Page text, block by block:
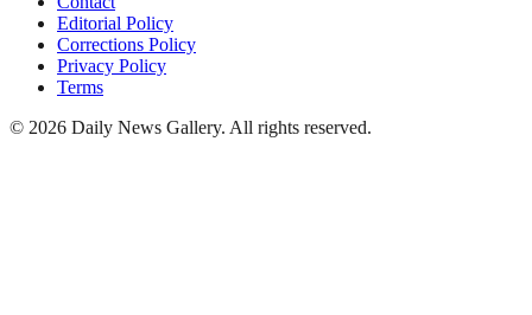
Editorial Policy
Corrections Policy
Privacy Policy
Terms
© 2026 Daily News Gallery. All rights reserved.